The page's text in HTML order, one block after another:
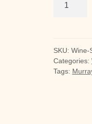
Dip
quantity
SKU: Wine-
Categories:
Tags: